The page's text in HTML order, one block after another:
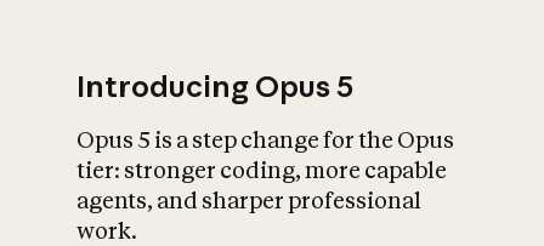
What is AI’s
impact on
Introducing Opus 5
Opus 5 is a step change for the Opus
tier: stronger coding, more capable
agents, and sharper professional
work.